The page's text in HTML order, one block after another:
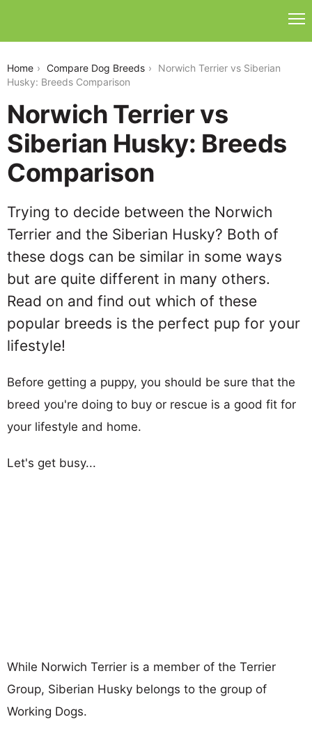
Home Compare Dog Breeds
Norwich Terrier vs Siberian
Husky: Breeds Comparison
Norwich Terrier vs
Siberian Husky: Breeds
Comparison
Trying to decide between the Norwich
Terrier and the Siberian Husky? Both of
these dogs can be similar in some ways
but are quite different in many others.
Read on and find out which of these
popular breeds is the perfect pup for your
lifestyle!
Before getting a puppy, you should be sure that the
breed you're doing to buy or rescue is a good fit for
your lifestyle and home.
Let's get busy...
While Norwich Terrier is a member of the Terrier
Group, Siberian Husky belongs to the group of
Working Dogs.